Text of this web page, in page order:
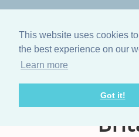
This website uses cookies
the best experience on our
Learn more
Got it!
The